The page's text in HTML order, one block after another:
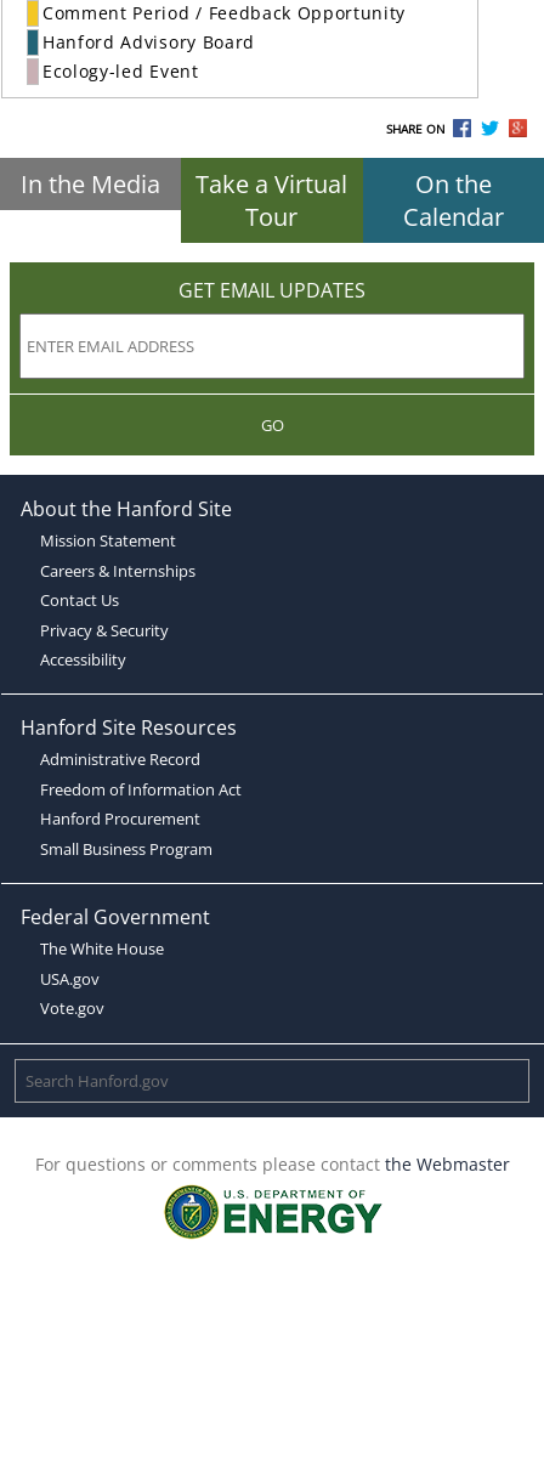
Comment Period / Feedback Opportunity
Hanford Advisory Board
Ecology-led Event
SHARE ON
In the Media
Take a Virtual
Tour
On the
Calendar
GET EMAIL UPDATES
GO
About the Hanford Site
Mission Statement
Careers & Internships
Contact Us
Privacy & Security
Accessibility
Hanford Site Resources
Administrative Record
Freedom of Information Act
Hanford Procurement
Small Business Program
Federal Government
The White House
USA.gov
Vote.gov
For questions or comments please contact the Webmaster